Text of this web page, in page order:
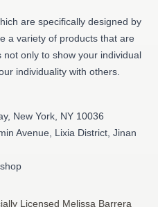
are specifically designed by
a variety of products that are
only to show your individual
individuality with others.
New York, NY 10036
Avenue, Lixia District, Jinan
Licensed Melissa Barrera